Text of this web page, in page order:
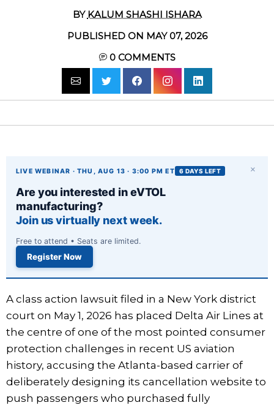
BY KALUM SHASHI ISHARA
PUBLISHED ON MAY 07, 2026
0COMMENTS
×
LIVE WEBINAR · THU, AUG 13 · 3:00 PM ET 6 DAYS LEFT
Are you interested in eVTOL
manufacturing?
Join us virtually next week.
Free to attend • Seats are limited.
Register Now
A class action lawsuit filed in a New York district
court on May 1, 2026 has placed Delta Air Lines at
the centre of one of the most pointed consumer
protection challenges in recent US aviation
history, accusing the Atlanta-based carrier of
deliberately designing its cancellation website to
push passengers who purchased fully